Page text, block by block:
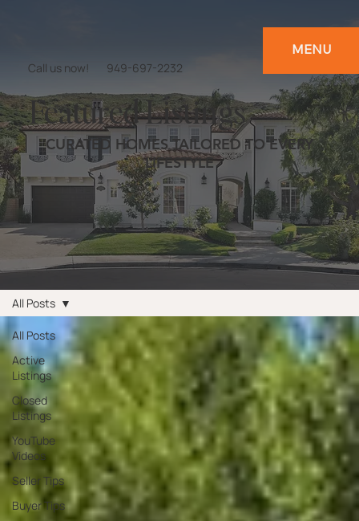
MENU
Call us now! 949-697-2232
Featured Listings
CURATED HOMES TAILORED TO EVERY
LIFESTYLE
All Posts
Active
Listings
Closed
Listings
YouTube
Videos
Seller Tips
Buyer Tips
All Posts